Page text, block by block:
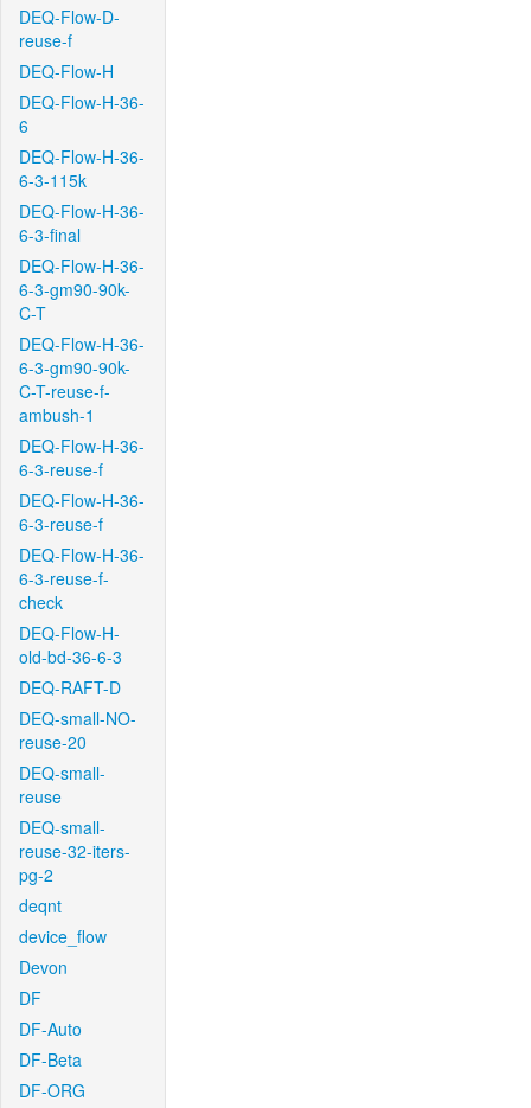
DEQ-Flow-D-
reuse-f
DEQ-Flow-H
DEQ-Flow-H-36-
6
DEQ-Flow-H-36-
6-3-115k
DEQ-Flow-H-36-
6-3-final
DEQ-Flow-H-36-
6-3-gm90-90k-
C-T
DEQ-Flow-H-36-
6-3-gm90-90k-
C-T-reuse-f-
ambush-1
DEQ-Flow-H-36-
6-3-reuse-f
DEQ-Flow-H-36-
6-3-reuse-f
DEQ-Flow-H-36-
6-3-reuse-f-
check
DEQ-Flow-H-
old-bd-36-6-3
DEQ-RAFT-D
DEQ-small-NO-
reuse-20
DEQ-small-
reuse
DEQ-small-
reuse-32-iters-
pg-2
deqnt
device_flow
Devon
DF
DF-Auto
DF-Beta
DF-ORG